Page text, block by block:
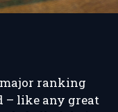
major ranking
– like any great